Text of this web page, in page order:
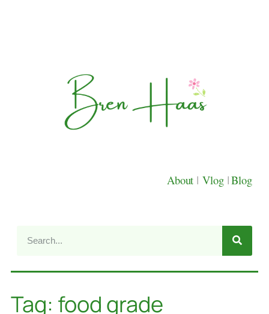
About | Vlog |Blog
Tag: food grade